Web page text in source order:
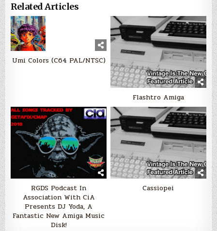
Related Articles
Umi Colors (C64 PAL/NTSC)
Flashtro Amiga
RGDS Podcast In
Association With CiA
Presents DJ Yoda, A
Fantastic New Amiga Music
Disk!
Cassiopei